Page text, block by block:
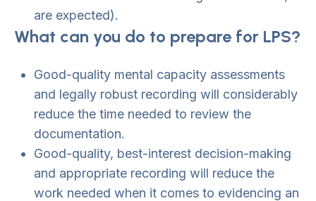
are expected).
What can you do to prepare for LPS?
Good-quality mental capacity assessments
and legally robust recording will considerably
reduce the time needed to review the
documentation.
Good-quality, best-interest decision-making
and appropriate recording will reduce the
work needed when it comes to evidencing an